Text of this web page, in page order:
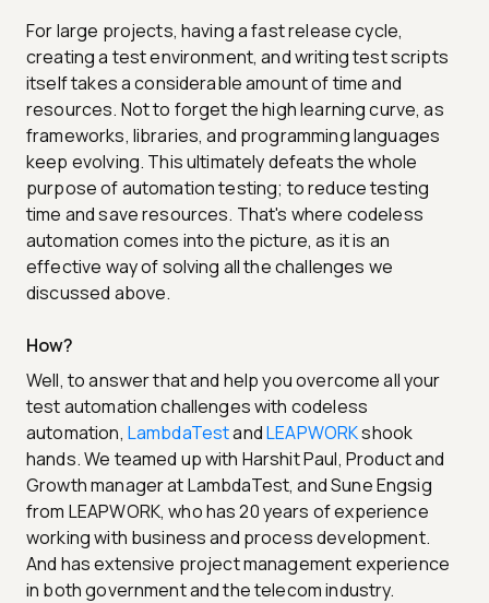
For large projects, having a fast release cycle,
creating a test environment, and writing test scripts
itself takes a considerable amount of time and
resources. Not to forget the high learning curve, as
frameworks, libraries, and programming languages
keep evolving. This ultimately defeats the whole
purpose of automation testing; to reduce testing
time and save resources. That's where codeless
automation comes into the picture, as it is an
effective way of solving all the challenges we
discussed above.
How?
Well, to answer that and help you overcome all your
test automation challenges with codeless
automation, LambdaTestandLEAPWORKshook
hands. We teamed up with Harshit Paul, Product and
Growth manager at LambdaTest, and Sune Engsig
from LEAPWORK, who has 20 years of experience
working with business and process development.
And has extensive project management experience
in both government and the telecom industry.